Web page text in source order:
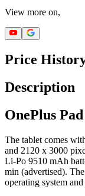
View more on,
Price
Description
OnePlus
The tablet comes
and 2120 x 3000
Li-Po 9510 mAh
min (advertised).
operating system